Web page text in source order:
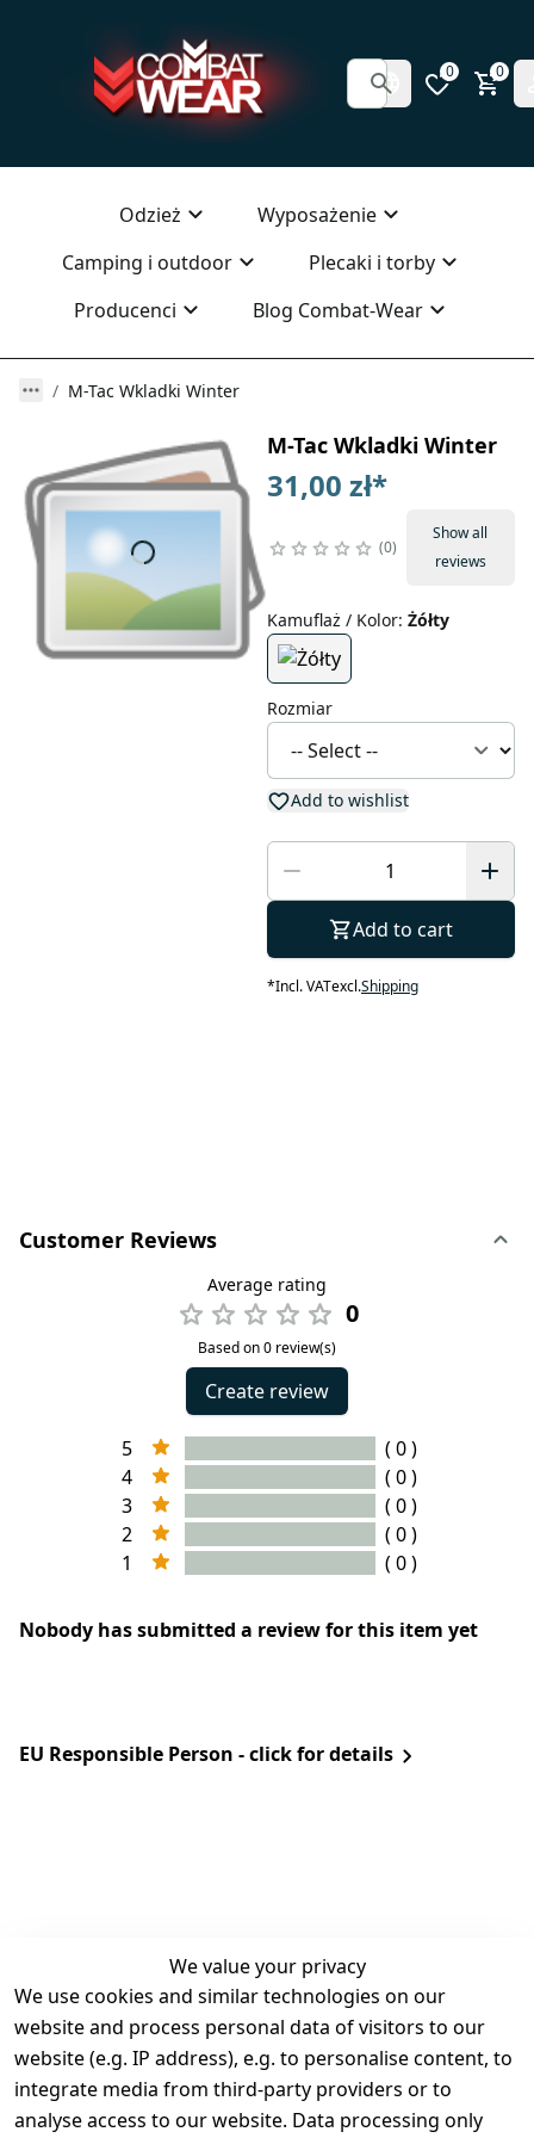
0 0
Odzież
Wyposażenie
Camping i outdoor
Plecaki i torby
Producenci
Blog Combat-Wear
M-Tac Wkladki Winter
M-Tac Wkladki Winter
31,00 zł*
0
Show all
reviews
Kamuflaż / Kolor: Żółty
Rozmiar
Add to wishlist
Add to cart
*Incl. VATexcl.Shipping
Customer Reviews
Average rating
0
Based on 0 review(s)
Create review
5
( 0 )
4
( 0 )
3
( 0 )
2
( 0 )
1
( 0 )
Nobody has submitted a review for this item yet
EU Responsible Person - click for details
We value your privacy
We use cookies and similar technologies on our
website and process personal data of visitors to our
website (e.g. IP address), e.g. to personalise content, to
integrate media from third-party providers or to
analyse access to our website. Data processing only
Legal
Terms and
Conditions
Legal
Contact
Register